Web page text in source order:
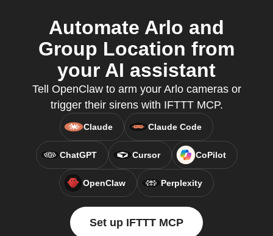
Automate Arlo and
Group Location from
your AI assistant
Tell OpenClaw to arm your Arlo cameras or
trigger their sirens with IFTTT MCP.
Claude Claude Code
ChatGPT Cursor CoPilot
OpenClaw Perplexity
Set up IFTTT MCP